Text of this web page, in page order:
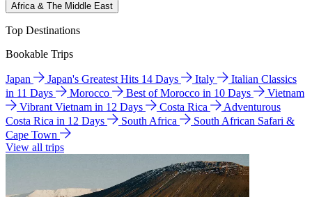
Africa & The Middle East
Top Destinations
Bookable Trips
Japan Japan's Greatest Hits 14 Days Italy
Italian Classics
in 11 Days
Morocco Best of Morocco in 10 Days
Vietnam
Vibrant Vietnam in 12 Days
Costa Rica
Adventurous
Costa Rica in 12 Days
South Africa
South African Safari &
Cape Town
View all trips